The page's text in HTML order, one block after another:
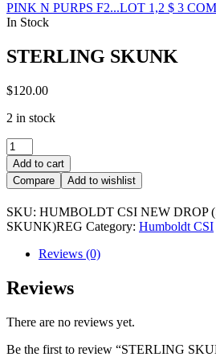
PINK N PURPS F2...LOT 1,2 $ 3
In Stock
STERLING SKUNK
$120.00
2 in stock
STERLING
SKUNK
quantity
Add to cart
Compare
Add to wishlist
SKU: HUMBOLDT CSI NEW DROP
SKUNK)REG Category: Humboldt CSI
Reviews (0)
Reviews
There are no reviews yet.
Be the first to review “STERLING